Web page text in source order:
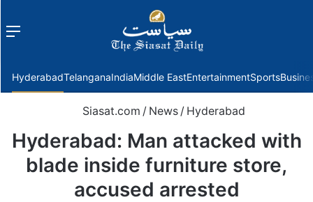
Menu
HyderabadTelanganaIndiaMiddle EastEntertainmentSports
Siasat.com / News / Hyderabad
Hyderabad: Man attacked with
blade inside furniture store,
accused arrested